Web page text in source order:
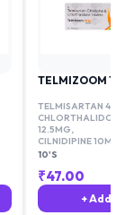
TELMIZOOM
TELMISARTAN
CHLORTHALIDONE
12.5MG,
CILNIDIPINE 10MG
10'S
₹47.00
+ Add